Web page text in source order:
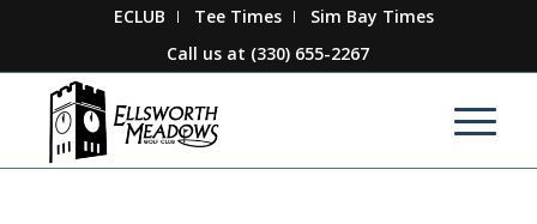
ECLUB Tee Times
Sim Bay Times
Call us at (330) 655-2267